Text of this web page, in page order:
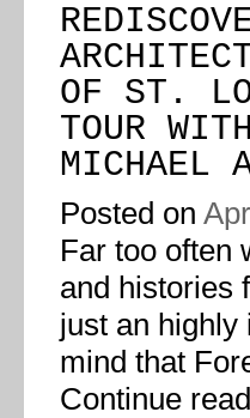
OF ST.
TOUR
MICHAEL
Posted on
Far too often
and histories
just an
mind that
Continue